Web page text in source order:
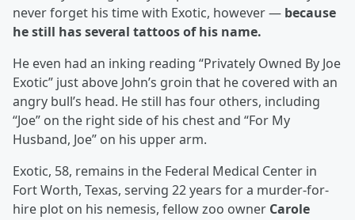
never forget his time with Exotic, however — because
he still has several tattoos of his name.
He even had an inking reading “Privately Owned By Joe
Exotic” just above John’s groin that he covered with an
angry bull’s head. He still has four others, including
“Joe” on the right side of his chest and “For My
Husband, Joe” on his upper arm.
Exotic, 58, remains in the Federal Medical Center in
Fort Worth, Texas, serving 22 years for a murder-for-
hire plot on his nemesis, fellow zoo owner Carole